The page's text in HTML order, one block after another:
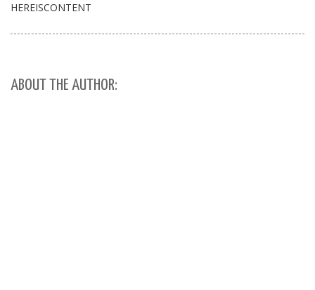
HEREISCONTENT
ABOUT THE AUTHOR: